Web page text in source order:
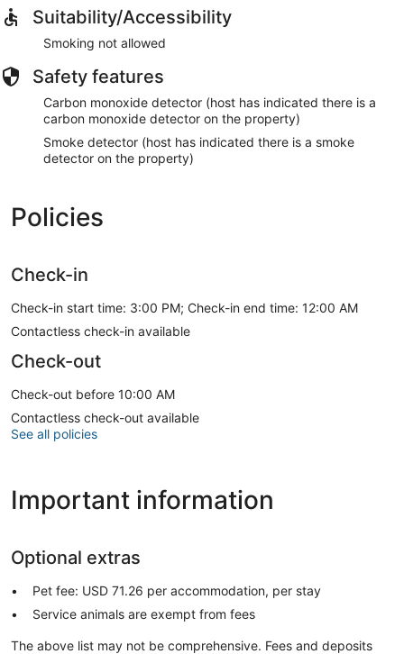
Suitability/Accessibility
Smoking not allowed
Safety features
Carbon monoxide detector (host has indicated there is a
carbon monoxide detector on the property)
Smoke detector (host has indicated there is a smoke
detector on the property)
Policies
Check-in
Check-in start time: 3:00 PM; Check-in end time: 12:00 AM
Contactless check-in available
Check-out
Check-out before 10:00 AM
Contactless check-out available
See all policies
Important information
Optional extras
Pet fee: USD 71.26 per accommodation, per stay
Service animals are exempt from fees
The above list may not be comprehensive. Fees and deposits